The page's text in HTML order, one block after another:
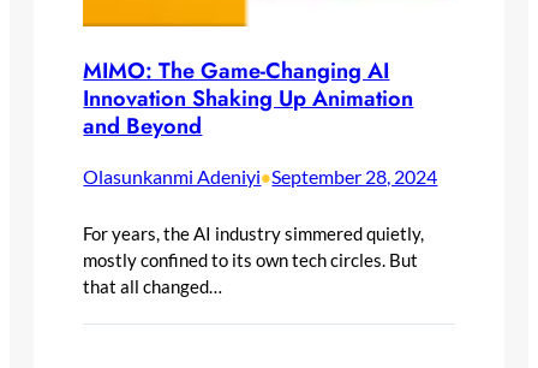
MIMO: The Game-Changing AI
Innovation Shaking Up Animation
and Beyond
Olasunkanmi Adeniyi•September 28, 2024
For years, the AI industry simmered quietly,
mostly confined to its own tech circles. But
that all changed…